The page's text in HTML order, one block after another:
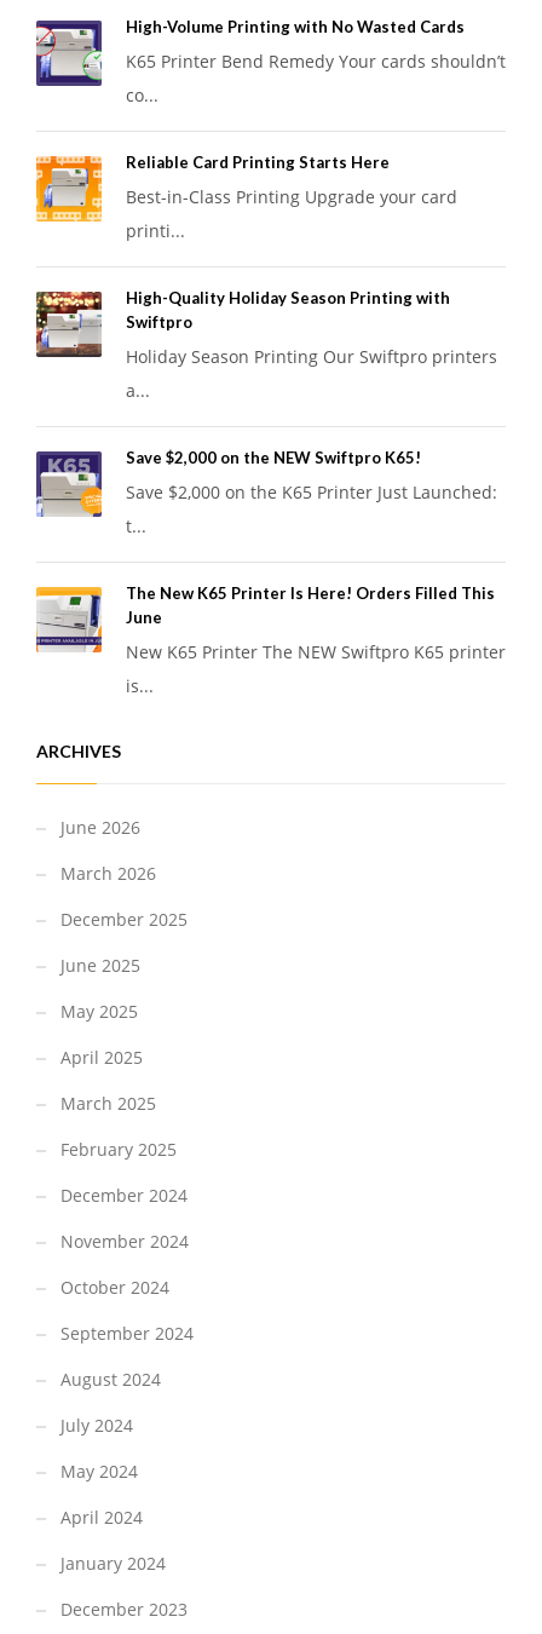
High-Volume Printing with No Wasted Cards
K65 Printer Bend Remedy Your cards shouldn’t
co...
Reliable Card Printing Starts Here
Best-in-Class Printing Upgrade your card
printi...
High-Quality Holiday Season Printing with
Swiftpro
Holiday Season Printing Our Swiftpro printers
a...
Save $2,000 on the NEW Swiftpro K65!
Save $2,000 on the K65 Printer Just Launched:
t...
The New K65 Printer Is Here! Orders Filled This
June
New K65 Printer The NEW Swiftpro K65 printer
is...
ARCHIVES
June 2026
March 2026
December 2025
June 2025
May 2025
April 2025
March 2025
February 2025
December 2024
November 2024
October 2024
September 2024
August 2024
July 2024
May 2024
April 2024
January 2024
December 2023